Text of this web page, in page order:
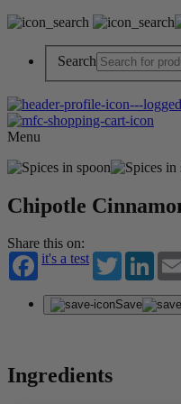
Search
Menu
Chipotle
Share this on:
it's a test
Twitter
Save
Ingredients